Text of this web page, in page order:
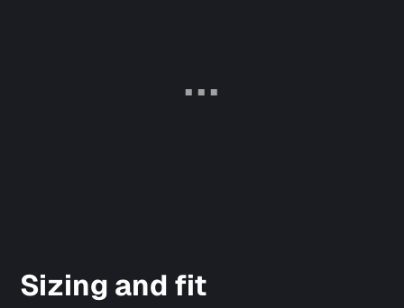
Sizing and fit